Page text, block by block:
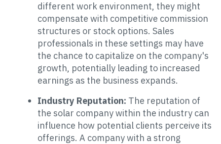
different work environment, they might
compensate with competitive commission
structures or stock options. Sales
professionals in these settings may have
the chance to capitalize on the company's
growth, potentially leading to increased
earnings as the business expands.
Industry Reputation: The reputation of
the solar company within the industry can
influence how potential clients perceive its
offerings. A company with a strong